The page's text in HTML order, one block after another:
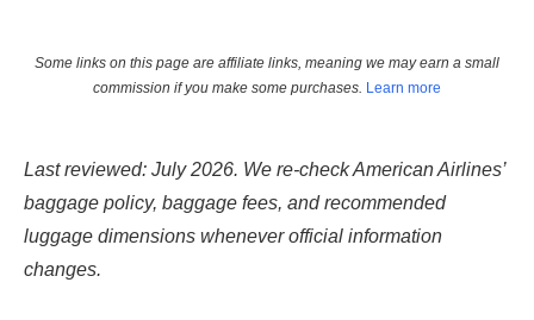
Some links on this page are affiliate links, meaning we may earn a small
commission if you make some purchases. Learn more
Last reviewed: July 2026. We re-check American Airlines’
baggage policy, baggage fees, and recommended
luggage dimensions whenever official information
changes.